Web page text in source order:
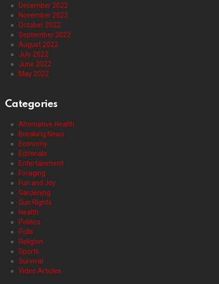
December 2022
November 2022
October 2022
September 2022
August 2022
July 2022
June 2022
May 2022
Categories
Alternative Health
Breaking News
Economy
Editorials
Entertainment
Foraging
Fun and Joy
Gardening
Gun Rights
Health
Politics
Polls
Religion
Sports
Survival
Video Articles